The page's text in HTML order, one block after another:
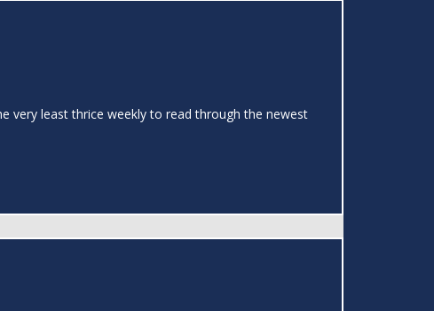
very least thrice weekly to read through the newest